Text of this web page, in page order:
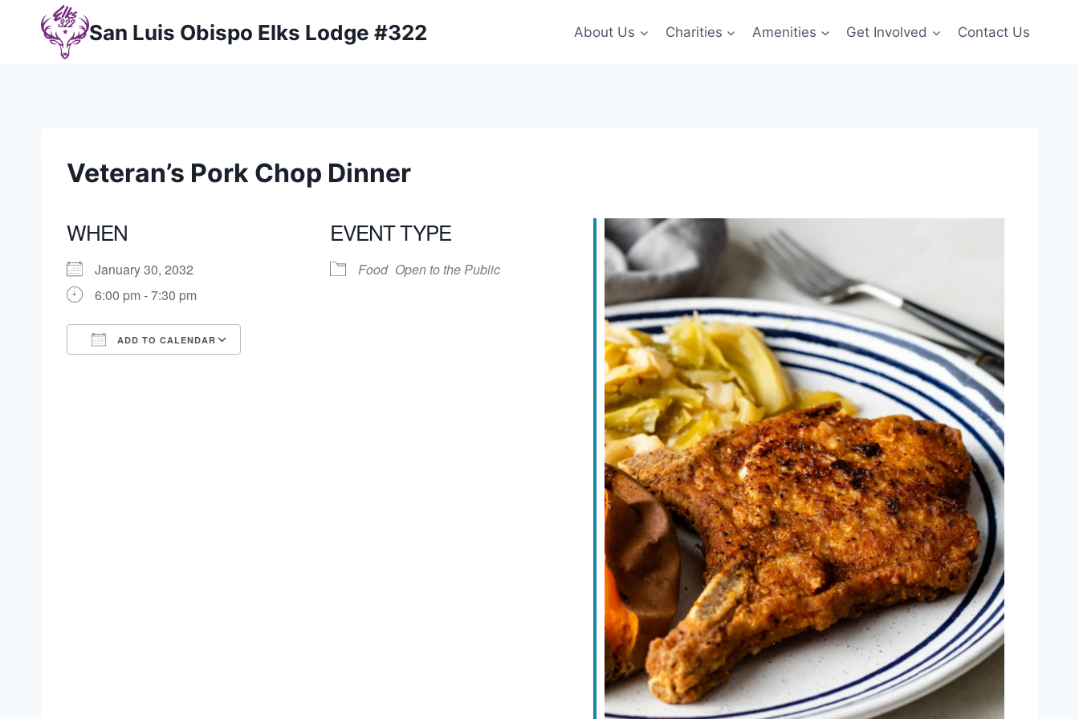
San Luis Obispo Elks Lodge #322 About Us Charities Amenities Get Involved Contact Us
Veteran’s Pork Chop Dinner
WHEN
January 30, 2032
6:00 pm - 7:30 pm
ADD TO CALENDAR
Office 365 Outlook Live
EVENT TYPE
Food Open to the Public